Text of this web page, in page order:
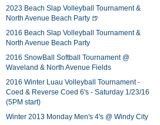
2023 Beach Slap Volleyball Tournament &
North Avenue Beach Party 🍺
2016 Beach Slap Volleyball Tournament &
North Avenue Beach Party
2016 SnowBall Softball Tournament @
Waveland & North Avenue Fields
2016 Winter Luau Volleyball Tournament -
Coed & Reverse Coed 6's - Saturday 1/23/16
(5PM start)
Winter 2013 Monday Men's 4's @ Windy City